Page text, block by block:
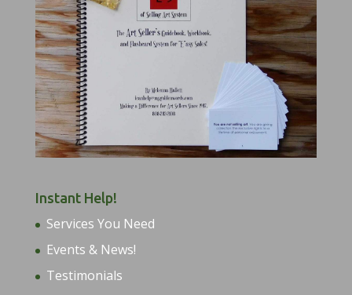
Instant Help!
Services You Need
Events & News!
Testimonials